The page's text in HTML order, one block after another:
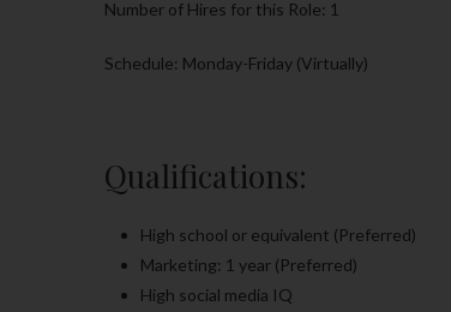
Number of Hires for this Role: 1
Schedule: Monday-Friday (Virtually)
Qualifications:
High school or equivalent (Preferred)
Marketing: 1 year (Preferred)
High social media IQ